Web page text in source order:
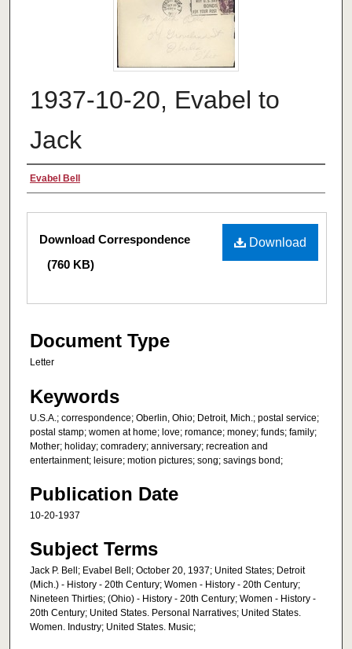
1937-10-20, Evabel to
Jack
Authors
Evabel Bell
Files
Download
Download Correspondence
(760 KB)
Document Type
Letter
Keywords
U.S.A.; correspondence; Oberlin, Ohio; Detroit, Mich.; postal service;
postal stamp; women at home; love; romance; money; funds; family;
Mother; holiday; comradery; anniversary; recreation and
entertainment; leisure; motion pictures; song; savings bond;
Publication Date
10-20-1937
Subject Terms
Jack P. Bell; Evabel Bell; October 20, 1937; United States; Detroit
(Mich.) - History - 20th Century; Women - History - 20th Century;
Nineteen Thirties; (Ohio) - History - 20th Century; Women - History -
20th Century; United States. Personal Narratives; United States.
Women. Industry; United States. Music;